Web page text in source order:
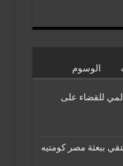
الوسوم
للقضاء على
ببعثة مصر كومتيه